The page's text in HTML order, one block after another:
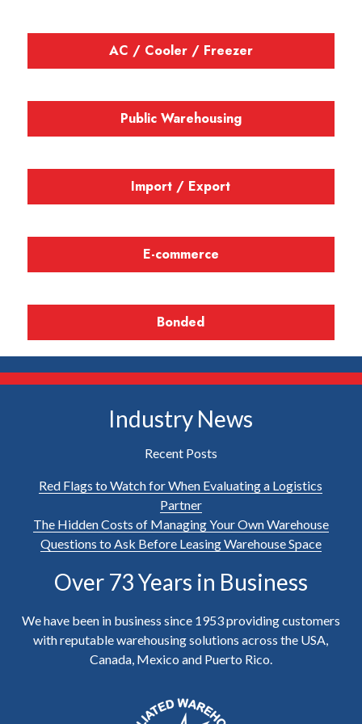
AC / Cooler / Freezer
Public Warehousing
Import / Export
E-commerce
Bonded
Industry News
Recent Posts
Red Flags to Watch for When Evaluating a Logistics
Partner
The Hidden Costs of Managing Your Own Warehouse
Questions to Ask Before Leasing Warehouse Space
Over 73 Years in Business
We have been in business since 1953 providing customers
with reputable warehousing solutions across the USA,
Canada, Mexico and Puerto Rico.